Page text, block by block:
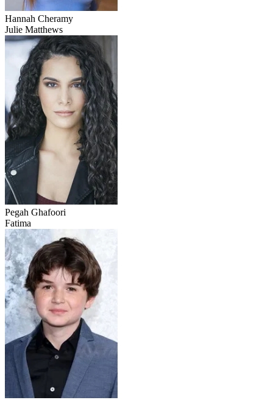
Hannah Cheramy
Julie Matthews
Pegah Ghafoori
Fatima